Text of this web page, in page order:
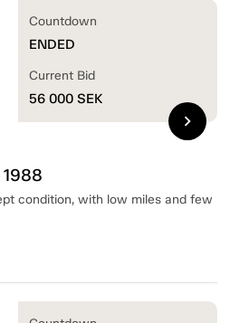
condition, with low miles and few
Countdown
ENDED
Current Bid
56 000 SEK
chevron_right